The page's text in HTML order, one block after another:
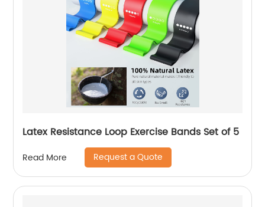
Latex Resistance Loop Exercise Bands Set of 5
Read More Request a Quote